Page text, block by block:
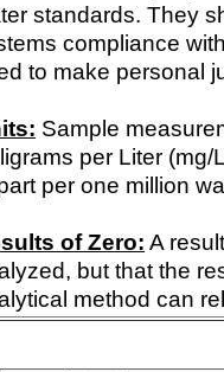
standards. They
compliance
to make personal
Sample
per Liter
per one million
of Zero: A
but that the
method can